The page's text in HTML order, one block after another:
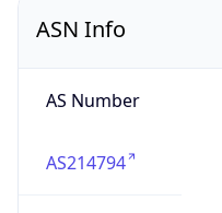
ASN Info
AS Number
AS214794